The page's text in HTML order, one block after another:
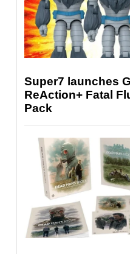
Super7 launches
ReAction+ Fatal
Pack